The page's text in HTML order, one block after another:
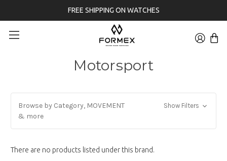
FREE SHIPPING ON WATCHES
Motorsport
Browse by Category, MOVEMENT
& more
Show Filters
There are no products listed under this brand.